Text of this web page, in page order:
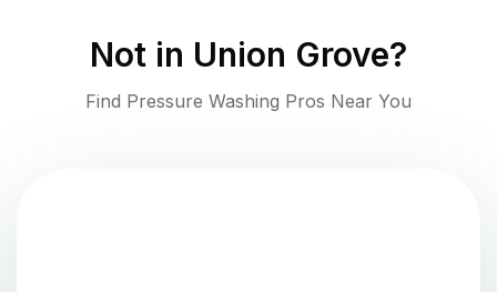
Not in Union Grove?
Find Pressure Washing Pros Near You